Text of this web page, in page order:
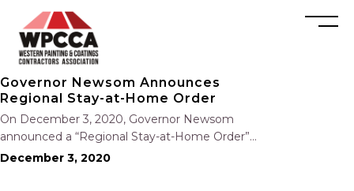
Governor Newsom Announces
Regional Stay-at-Home Order
On December 3, 2020, Governor Newsom
announced a “Regional Stay-at-Home Order”
that will be triggered if the Intensive Care Unit
December 3, 2020